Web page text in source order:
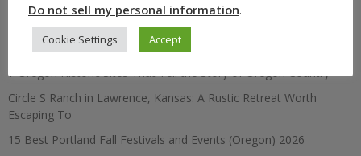
Recent Posts
7 Oregon Historic Sites That Tell the Story of Oregon Country
Circle S Ranch in Lawrence, Kansas: A Rustic Retreat Worth
Escaping To
15 Best Portland Fall Festivals and Events (Oregon) 2026
Do not sell my personal information.
Cookie Settings Accept